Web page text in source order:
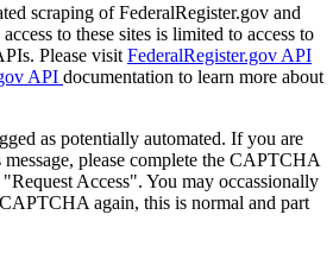
scraping of FederalRegister.gov and
to these sites is limited to access to
Please visit FederalRegister.gov API
API documentation to learn more about
as potentially automated. If you are
please complete the CAPTCHA
Access". You may occassionally
again, this is normal and part